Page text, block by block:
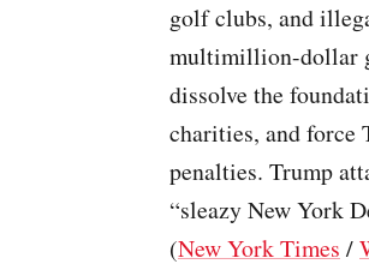
golf clubs, and
multimillion-dollar
dissolve the
charities, and force
penalties. Trump
“sleazy New York
(New York Times /